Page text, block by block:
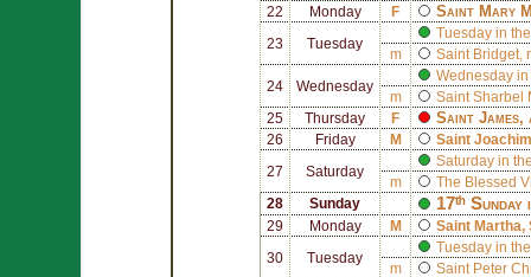
22 Monday F Saint Mary
23 Tuesday
Tuesday in
m
Saint Bridget
24 Wednesday
Wednesday in
m
Saint Sharbel
25
Thursday F Saint James,
26 Friday M Saint Joachim
27 Saturday
Saturday in
m
The Blessed
28
Sunday 17ᵗʰ
29 Monday M Saint Martha,
30 Tuesday
Tuesday in
m
Saint Peter